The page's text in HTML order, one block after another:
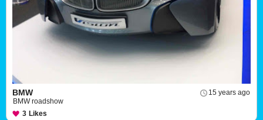
15 years ago
BMW
BMW roadshow
3 Likes